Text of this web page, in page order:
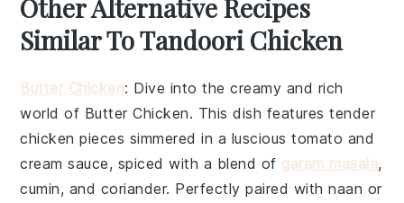
Other Alternative Recipes
Similar To Tandoori Chicken
Butter Chicken: Dive into the creamy and rich
world of Butter Chicken. This dish features tender
chicken pieces simmered in a luscioustomato and
cream sauce, spiced with a blend of garam masala,
cumin, and coriander. Perfectly paired withnaan or